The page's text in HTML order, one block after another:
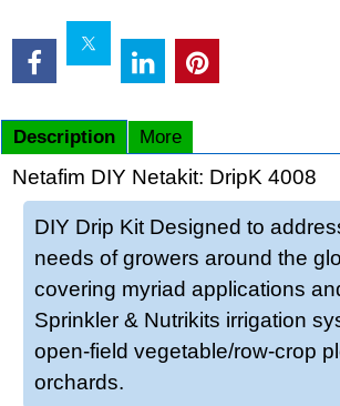
Description More
Netafim DIY Netakit: DripK 4008
DIY Drip Kit Designed to
needs of growers around the
covering myriad applications
Sprinkler & Nutrikits irrigation
open-field vegetable/row-crop
orchards.